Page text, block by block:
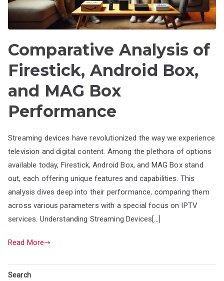
Comparative Analysis of
Firestick, Android Box,
and MAG Box
Performance
Streaming devices have revolutionized the way we experience
television and digital content. Among the plethora of options
available today, Firestick, Android Box, and MAG Box stand
out, each offering unique features and capabilities. This
analysis dives deep into their performance, comparing them
across various parameters with a special focus on IPTV
services. Understanding Streaming Devices[…]
Read More
Search